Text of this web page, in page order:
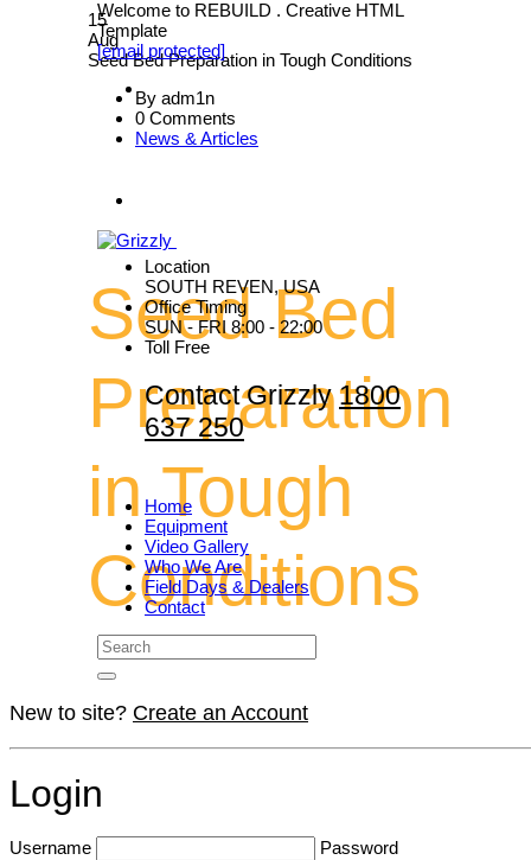
Welcome to REBUILD . Creative HTML
Template
[email protected]
Location
SOUTH REVEN, USA
Office Timing
SUN - FRI 8:00 - 22:00
Toll Free
Contact Grizzly1800
637 250
Home
Equipment
Video Gallery
Who We Are
Field Days & Dealers
Contact
New to site? Create an Account
Login
Username
Password
15
Aug
Seed Bed Preparation in Tough Conditions
By adm1n
0 Comments
News & Articles
Seed Bed
Preparation
in Tough
Conditions